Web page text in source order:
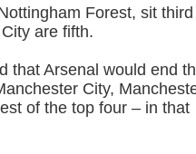
Forest, sit
are fifth.
that Arsenal would end
City,
of the top four – in that